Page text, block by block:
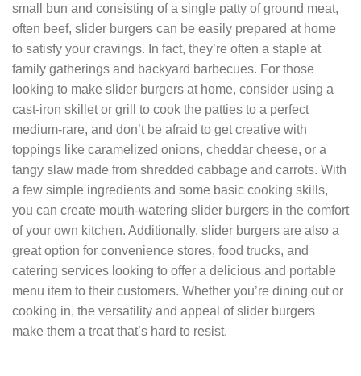
small bun and consisting of a single patty of ground meat,
often beef, slider burgers can be easily prepared at home
to satisfy your cravings. In fact, they’re often a staple at
family gatherings and backyard barbecues. For those
looking to make slider burgers at home, consider using a
cast-iron skillet or grill to cook the patties to a perfect
medium-rare, and don’t be afraid to get creative with
toppings like caramelized onions, cheddar cheese, or a
tangy slaw made from shredded cabbage and carrots. With
a few simple ingredients and some basic cooking skills,
you can create mouth-watering slider burgers in the comfort
of your own kitchen. Additionally, slider burgers are also a
great option for convenience stores, food trucks, and
catering services looking to offer a delicious and portable
menu item to their customers. Whether you’re dining out or
cooking in, the versatility and appeal of slider burgers
make them a treat that’s hard to resist.